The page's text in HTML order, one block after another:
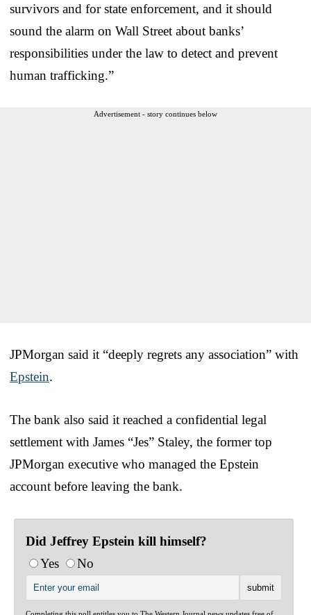
survivors and for state enforcement, and it should
sound the alarm on Wall Street about banks’
responsibilities under the law to detect and prevent
human trafficking.”
Advertisement - story continues below
JPMorgan said it “deeply regrets any association” with
Epstein.
The bank also said it reached a confidential legal
settlement with James “Jes” Staley, the former top
JPMorgan executive who managed the Epstein
account before leaving the bank.
Did Jeffrey Epstein kill himself?
Yes
No
Completing this poll entitles you to The Western Journal news updates free of